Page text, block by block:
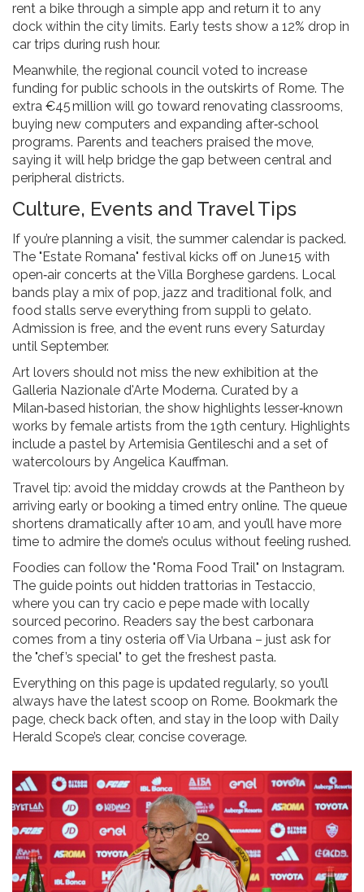
rent a bike through a simple app and return it to any
dock within the city limits. Early tests show a 12% drop in
car trips during rush hour.
Meanwhile, the regional council voted to increase
funding for public schools in the outskirts of Rome. The
extra €45 million will go toward renovating classrooms,
buying new computers and expanding after‑school
programs. Parents and teachers praised the move,
saying it will help bridge the gap between central and
peripheral districts.
Culture, Events and Travel Tips
If you’re planning a visit, the summer calendar is packed.
The "Estate Romana" festival kicks off on June 15 with
open‑air concerts at the Villa Borghese gardens. Local
bands play a mix of pop, jazz and traditional folk, and
food stalls serve everything from supplì to gelato.
Admission is free, and the event runs every Saturday
until September.
Art lovers should not miss the new exhibition at the
Galleria Nazionale d'Arte Moderna. Curated by a
Milan‑based historian, the show highlights lesser‑known
works by female artists from the 19th century. Highlights
include a pastel by Artemisia Gentileschi and a set of
watercolours by Angelica Kauffman.
Travel tip: avoid the midday crowds at the Pantheon by
arriving early or booking a timed entry online. The queue
shortens dramatically after 10 am, and you’ll have more
time to admire the dome’s oculus without feeling rushed.
Foodies can follow the "Roma Food Trail" on Instagram.
The guide points out hidden trattorias in Testaccio,
where you can try cacio e pepe made with locally
sourced pecorino. Readers say the best carbonara
comes from a tiny osteria off Via Urbana – just ask for
the "chef’s special" to get the freshest pasta.
Everything on this page is updated regularly, so you’ll
always have the latest scoop on Rome. Bookmark the
page, check back often, and stay in the loop with Daily
Herald Scope’s clear, concise coverage.